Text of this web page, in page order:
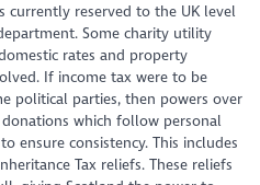
currently reserved to the UK level
Some charity utility
rates and property
If income tax were to be
political parties, then powers over
which follow personal
ensure consistency. This includes
Tax reliefs. These reliefs